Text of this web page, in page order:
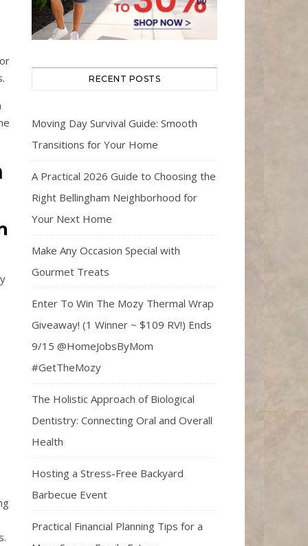
RECENT POSTS
Moving Day Survival Guide: Smooth
Transitions for Your Home
A Practical 2026 Guide to Choosing the
Right Bellingham Neighborhood for
Your Next Home
Make Any Occasion Special with
Gourmet Treats
Enter To Win The Mozy Thermal Wrap
Giveaway! (1 Winner ~ $109 RV!) Ends
9/15 @HomeJobsByMom
#GetTheMozy
The Holistic Approach of Biological
Dentistry: Connecting Oral and Overall
Health
Hosting a Stress-Free Backyard
Barbecue Event
Practical Financial Planning Tips for a